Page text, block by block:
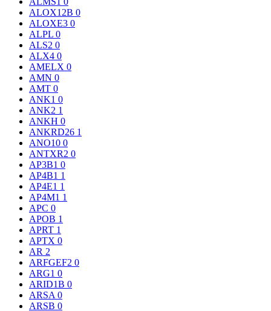
ALOX12B 0
ALOXE3 0
ALPL 0
ALS2 0
ALX4 0
AMELX 0
AMN 0
AMT 0
ANK1 0
ANK2 1
ANKH 0
ANKRD26 1
ANO10 0
ANTXR2 0
AP3B1 0
AP4B1 1
AP4E1 1
AP4M1 1
APC 0
APOB 1
APRT 1
APTX 0
AR 2
ARFGEF2 0
ARG1 0
ARID1B 0
ARSA 0
ARSB 0